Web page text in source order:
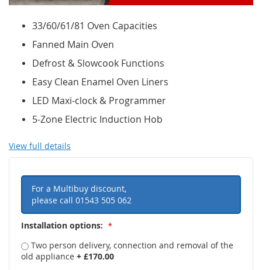
33/60/61/81 Oven Capacities
Fanned Main Oven
Defrost & Slowcook Functions
Easy Clean Enamel Oven Liners
LED Maxi-clock & Programmer
5-Zone Electric Induction Hob
View full details
For a Multibuy discount,
please call 01543 505 062
Installation options:
Two person delivery, connection and removal of the
old appliance + £170.00